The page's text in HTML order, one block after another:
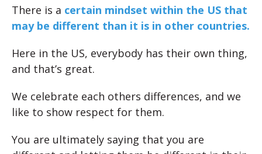
There is a certain mindset within the US that
may be different than it is in other countries.
Here in the US, everybody has their own thing,
and that’s great.
We celebrate each others differences, and we
like to show respect for them.
You are ultimately saying that you are